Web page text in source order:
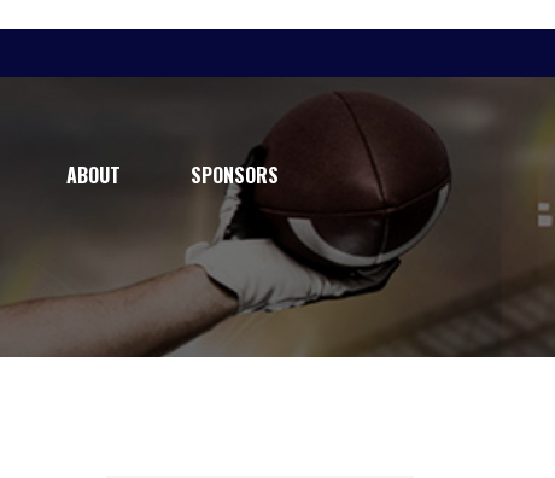
ABOUT SPONSORS